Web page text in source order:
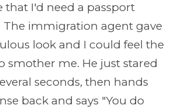
I'd need a passport
immigration agent gave
look and I could feel the
smother me. He just stared
seconds, then hands
back and says "You do